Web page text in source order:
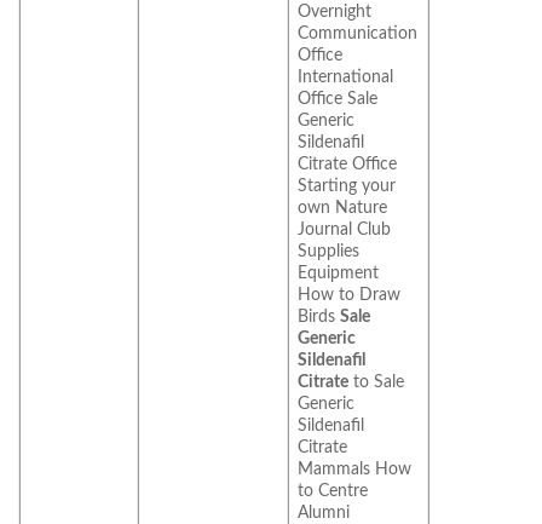
Overnight
Communication
Office
International
Office Sale
Generic
Sildenafil
Citrate Office
Starting your
own Nature
Journal Club
Supplies
Equipment
How to Draw
BirdsSale
Generic
Sildenafil
Citrate to Sale
Generic
Sildenafil
Citrate
Mammals How
to Centre
Alumni